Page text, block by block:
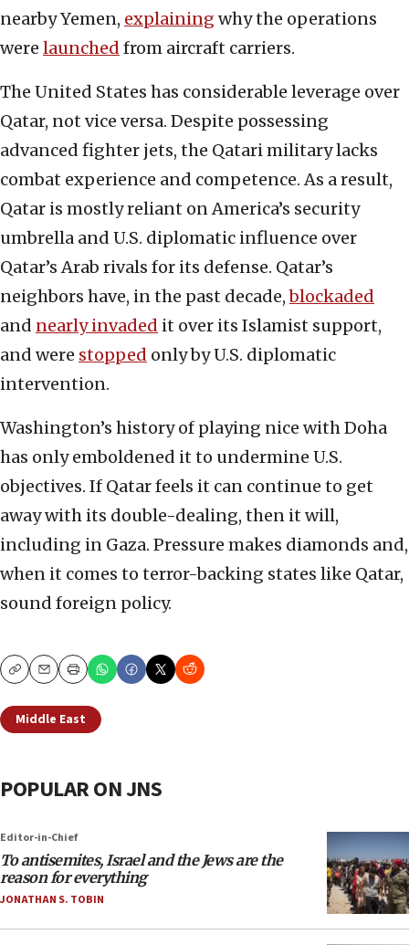
nearby Yemen, explaining why the operations
were launched from aircraft carriers.
The United States has considerable leverage over
Qatar, not vice versa. Despite possessing
advanced fighter jets, the Qatari military lacks
combat experience and competence. As a result,
Qatar is mostly reliant on America’s security
umbrella and U.S. diplomatic influence over
Qatar’s Arab rivals for its defense. Qatar’s
neighbors have, in the past decade,blockaded
and nearly invaded it over its Islamist support,
and were stopped only by U.S. diplomatic
intervention.
Washington’s history of playing nice with Doha
has only emboldened it to undermine U.S.
objectives. If Qatar feels it can continue to get
away with its double-dealing, then it will,
including in Gaza. Pressure makes diamonds and,
when it comes to terror-backing states like Qatar,
sound foreign policy.
CopyEmailPrint
Middle East
POPULAR ON JNS
Editor-in-Chief
To antisemites, Israel and the Jews are the
reason for everything
JONATHAN S. TOBIN